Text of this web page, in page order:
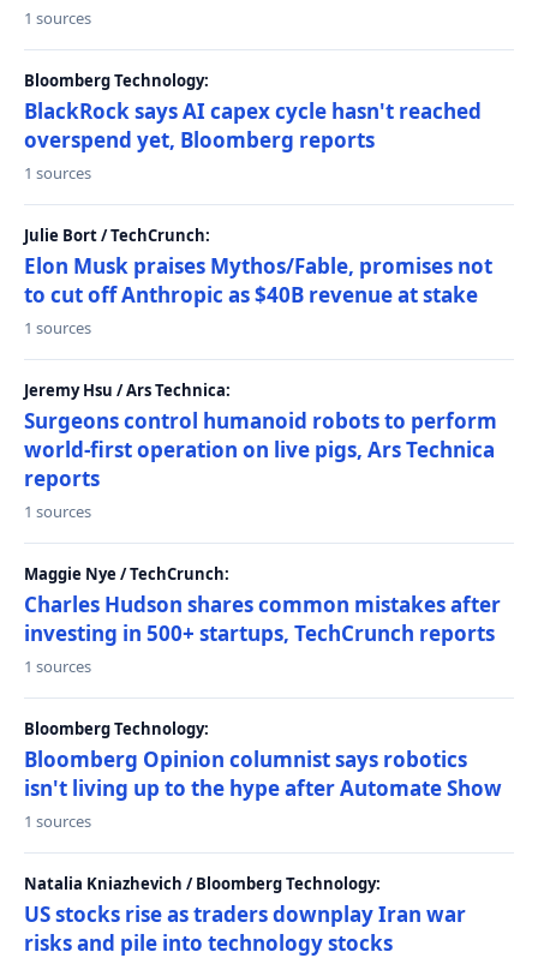
1 sources
Bloomberg Technology:
BlackRock says AI capex cycle hasn't reached
overspend yet, Bloomberg reports
1 sources
Julie Bort / TechCrunch:
Elon Musk praises Mythos/Fable, promises not
to cut off Anthropic as $40B revenue at stake
1 sources
Jeremy Hsu / Ars Technica:
Surgeons control humanoid robots to perform
world-first operation on live pigs, Ars Technica
reports
1 sources
Maggie Nye / TechCrunch:
Charles Hudson shares common mistakes after
investing in 500+ startups, TechCrunch reports
1 sources
Bloomberg Technology:
Bloomberg Opinion columnist says robotics
isn't living up to the hype after Automate Show
1 sources
Natalia Kniazhevich / Bloomberg Technology:
US stocks rise as traders downplay Iran war
risks and pile into technology stocks